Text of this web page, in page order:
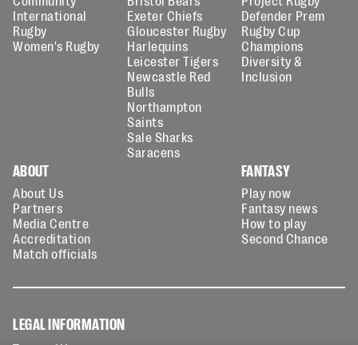
International
Rugby
Women's Rugby
Exeter Chiefs
Gloucester Rugby
Harlequins
Leicester Tigers
Newcastle Red
Bulls
Northampton
Saints
Sale Sharks
Saracens
Defender Prem
Rugby Cup
Champions
Diversity &
Inclusion
ABOUT
About Us
Partners
Media Centre
Accreditation
Match officials
FANTASY
Play now
Fantasy news
How to play
Second Chance
LEGAL INFORMATION